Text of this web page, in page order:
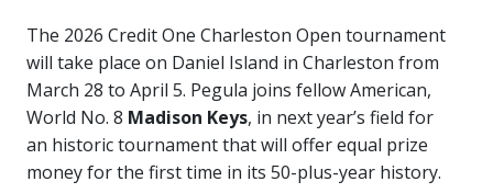
The 2026 Credit One Charleston Open tournament
will take place on Daniel Island in Charleston from
March 28 to April 5. Pegula joins fellow American,
World No. 8 Madison Keys, in next year’s field for
an historic tournament that will offer equal prize
money for the first time in its 50-plus-year history.